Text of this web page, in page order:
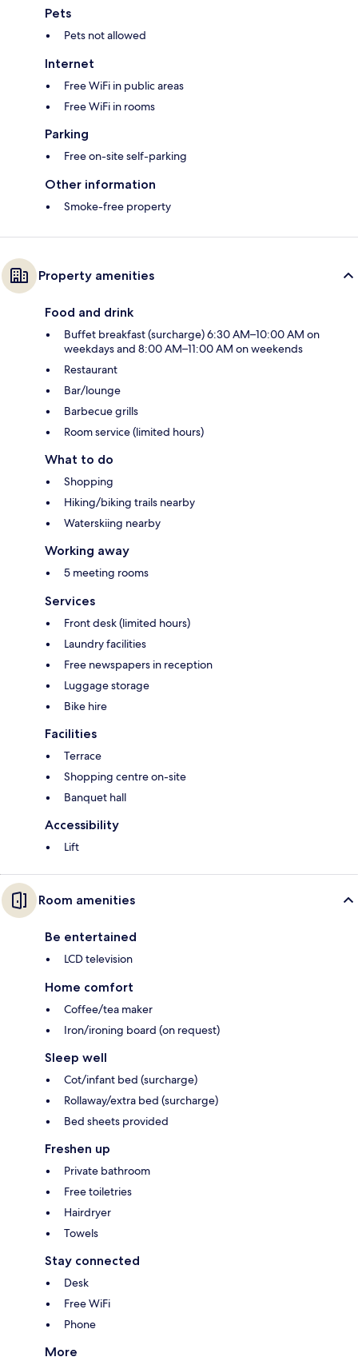
Pets
Pets not allowed
Internet
Free WiFi in public areas
Free WiFi in rooms
Parking
Free on-site self-parking
Other information
Smoke-free property
Property amenities
Food and drink
Buffet breakfast (surcharge) 6:30 AM–10:00 AM on
weekdays and 8:00 AM–11:00 AM on weekends
Restaurant
Bar/lounge
Barbecue grills
Room service (limited hours)
What to do
Shopping
Hiking/biking trails nearby
Waterskiing nearby
Working away
5 meeting rooms
Services
Front desk (limited hours)
Laundry facilities
Free newspapers in reception
Luggage storage
Bike hire
Facilities
Terrace
Shopping centre on-site
Banquet hall
Accessibility
Lift
Room amenities
Be entertained
LCD television
Home comfort
Coffee/tea maker
Iron/ironing board (on request)
Sleep well
Cot/infant bed (surcharge)
Rollaway/extra bed (surcharge)
Bed sheets provided
Freshen up
Private bathroom
Free toiletries
Hairdryer
Towels
Stay connected
Desk
Free WiFi
Phone
More